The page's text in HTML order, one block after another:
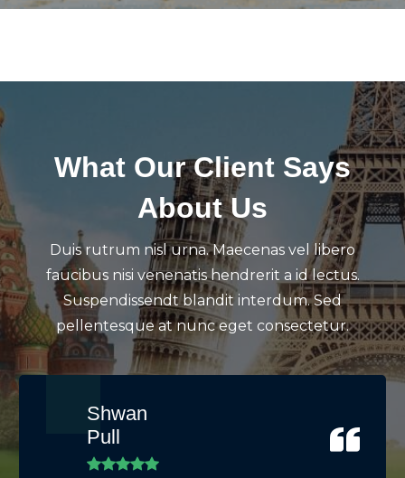
What Our Client Says
About Us
Duis rutrum nisl urna. Maecenas vel libero
faucibus nisi venenatis hendrerit a id lectus.
Suspendissendt blandit interdum. Sed
pellentesque at nunc eget consectetur.
Shwan
Pull